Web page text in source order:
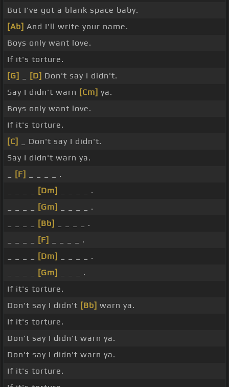
But I've got a blank space baby.
[Ab] And I'll write your name.
Boys only want love.
If it's torture.
[G]
[D] Don't say I didn't.
Say I didn't warn [Cm] ya.
Boys only want love.
If it's torture.
[C]
_ Don't say I didn't.
Say I didn't warn ya.
[F]
_ _ _ _ .
[Dm]
_ _ _ _ .
[Gm]
_ _ _ _ .
[Bb]
_ _ _ _ .
[F]
_ _ _ _ .
[Dm]
_ _ _ _ .
[Gm]
_ _ _ .
If it's torture.
Don't say I didn't [Bb] warn ya.
If it's torture.
Don't say I didn't warn ya.
Don't say I didn't warn ya.
If it's torture.